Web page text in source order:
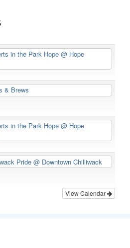
in the Park Hope @ Hope
& Brews
in the Park Hope @ Hope
Pride @ Downtown Chilliwack
View Calendar